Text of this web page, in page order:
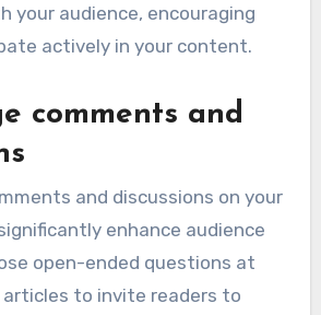
your audience, encouraging
actively in your content.
comments and
and discussions on your
enhance audience
open-ended questions at
to invite readers to